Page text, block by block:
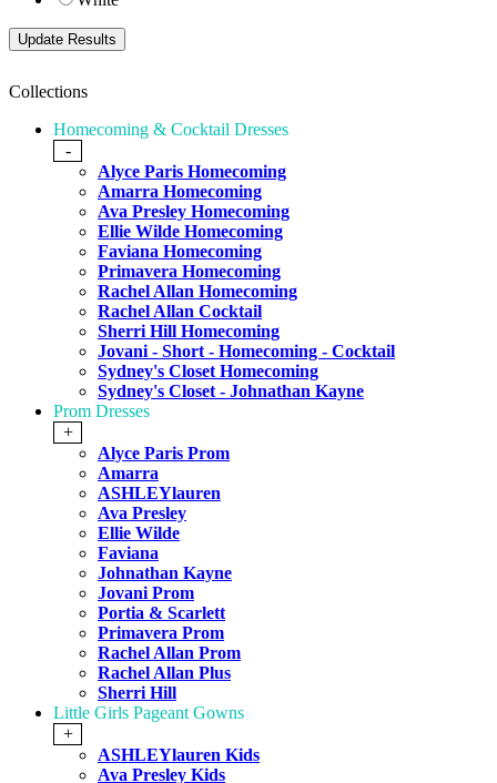
Collections
Homecoming & Cocktail Dresses
-
Alyce Paris Homecoming
Amarra Homecoming
Ava Presley Homecoming
Ellie Wilde Homecoming
Faviana Homecoming
Primavera Homecoming
Rachel Allan Homecoming
Rachel Allan Cocktail
Sherri Hill Homecoming
Jovani - Short - Homecoming - Cocktail
Sydney's Closet Homecoming
Sydney's Closet - Johnathan Kayne
Prom Dresses
+
Alyce Paris Prom
Amarra
ASHLEYlauren
Ava Presley
Ellie Wilde
Faviana
Johnathan Kayne
Jovani Prom
Portia & Scarlett
Primavera Prom
Rachel Allan Prom
Rachel Allan Plus
Sherri Hill
Little Girls Pageant Gowns
+
ASHLEYlauren Kids
Ava Presley Kids